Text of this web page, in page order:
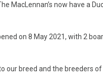
MacLennan’s now have a
on 8 May 2021, with 2
our breed and the breeders of